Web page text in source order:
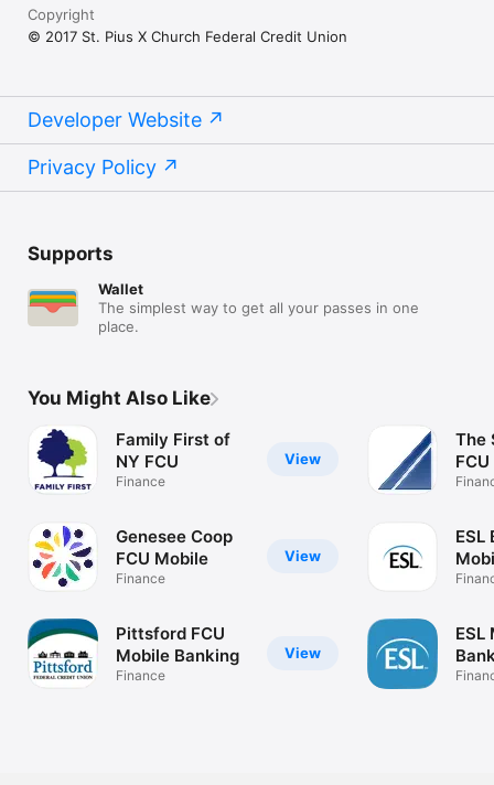
Copyright
© 2017 St. Pius X Church Federal Credit Union
Developer Website
Privacy Policy
Supports
Wallet
The simplest way to get all your passes in one
place.
You Might Also Like
View
Family First of
NY FCU
Finance
View
Genesee Coop
FCU Mobile
Finance
View
Pittsford FCU
Mobile Banking
Finance
The
FCU
ESL
ESL